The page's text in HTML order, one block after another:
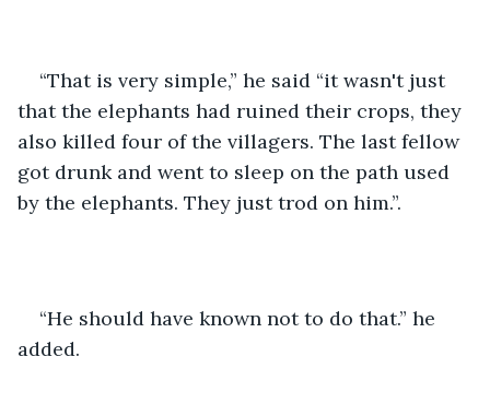
“That is very simple,” he said “it wasn't just
that the elephants had ruined their crops, they
also killed four of the villagers. The last fellow
got drunk and went to sleep on the path used
by the elephants. They just trod on him.”.
“He should have known not to do that.” he
added.